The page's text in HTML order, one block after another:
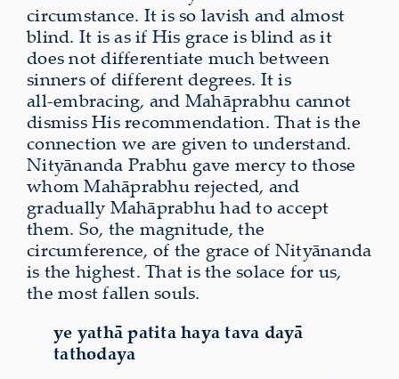
circumstance. It is so lavish and almost
blind. It is as if His grace is blind as it
does not differentiate much between
sinners of different degrees. It is
all‑embracing, and Mahāprabhu cannot
dismiss His recommendation. That is the
connection we are given to understand.
Nityānanda Prabhu gave mercy to those
whom Mahāprabhu rejected, and
gradually Mahāprabhu had to accept
them. So, the magnitude, the
circumference, of the grace of Nityānanda
is the highest. That is the solace for us,
the most fallen souls.
ye yathā patita haya tava dayā
tathodaya